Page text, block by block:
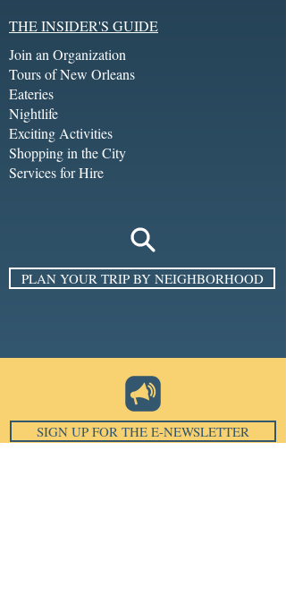
THE INSIDER'S GUIDE
Join an Organization
Tours of New Orleans
Eateries
Nightlife
Exciting Activities
Shopping in the City
Services for Hire
PLAN YOUR TRIP BY NEIGHBORHOOD
SIGN UP FOR THE E-NEWSLETTER